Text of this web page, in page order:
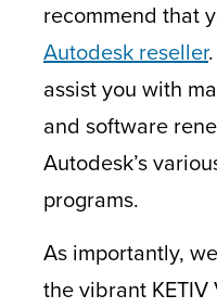
recommend that
Autodesk reseller.
assist you with
and software
Autodesk’s
programs.
As importantly,
the vibrant